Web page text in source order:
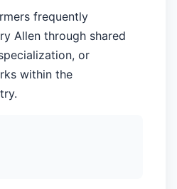
frequently
Allen through shared
or
within the